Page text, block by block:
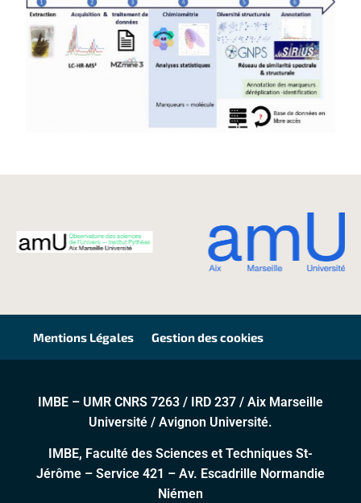
Mentions Légales Gestion des cookies
IMBE – UMR CNRS 7263 / IRD 237 / Aix Marseille
Université / Avignon Université.
IMBE, Faculté des Sciences et Techniques St-
Jérôme – Service 421 – Av. Escadrille Normandie
Niémen